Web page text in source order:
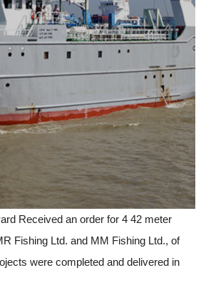
Received an order for 4 42 meter
Fishing Ltd. and MM Fishing Ltd., of
were completed and delivered in